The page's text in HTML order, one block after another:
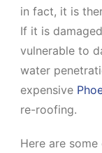
in fact, it is
If it is
vulnerable to
water
expensive
re-roofing.
Here are